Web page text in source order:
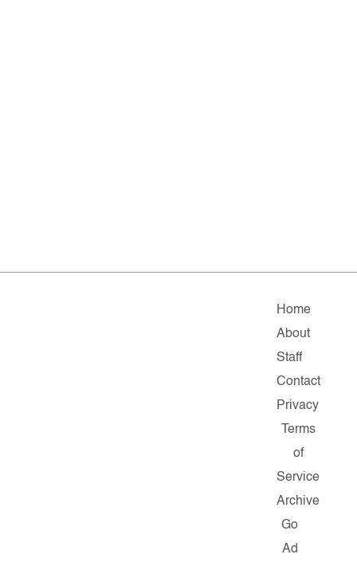
Home
About
Staff
Contact
Privacy
Terms
of
Service
Archive
Go
Ad